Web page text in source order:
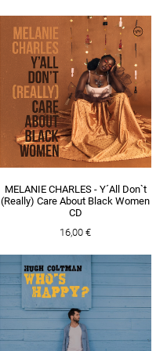
MELANIE CHARLES - Y´All Don`t
(Really) Care About Black Women
CD
16,00 €